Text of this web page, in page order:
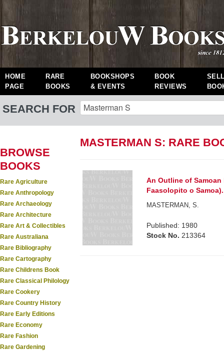
HOME
PAGE
RARE
BOOKS
BOOKSHOPS
& EVENTS
BOOK
REVIEWS
SEARCH FOR
BROWSE
BOOKS
Rare Agriculture
Rare Anthropology
Rare Archaeology
Rare Architecture
Rare Art & Collectibles
Rare Australiana
Rare Bibliography
Rare Cartography
Rare Childrens Book
Rare Classical Philology
Rare Cookery
Rare Country History
Rare Early Editions
Rare Economy
Rare Fashion
Rare Gardening
MASTERMAN S: RARE
An Outline of
Faasolopito o Samoa).
MASTERMAN, S.
Published: 1980
Stock No. 213364